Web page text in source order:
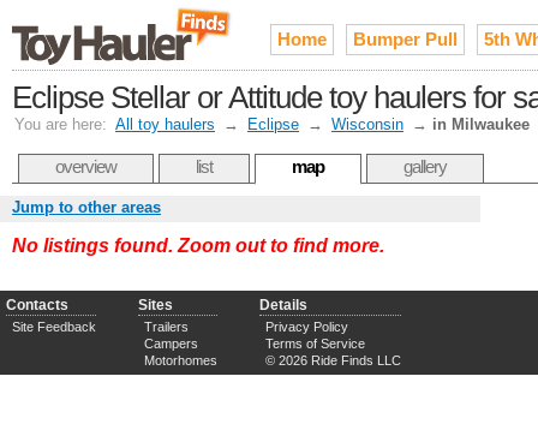
Home Bumper Pull 5th
Eclipse Stellar or Attitude toy haulers for
You are here: All toy haulers → Eclipse → Wisconsin → in Milwaukee
overview list map gallery
Jump to other areas
No listings found. Zoom out to find more.
Contacts
Site Feedback
Sites
Trailers
Campers
Motorhomes
Details
Privacy Policy
Terms of Service
© 2026 Ride Finds LLC